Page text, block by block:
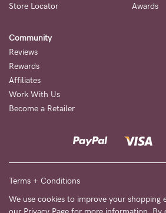
-
AEST.
support@cakematernity.com
Store Locator
Awards
Community
Reviews
Rewards
Affiliates
Work With Us
Become a Retailer
Terms + Conditions
We use cookies to improve your shopping